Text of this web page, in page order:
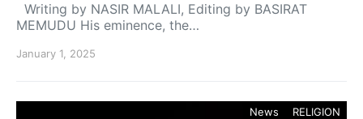
Writing by NASIR MALALI, Editing by BASIRAT
MEMUDU His eminence, the…
January 1, 2025
News RELIGION